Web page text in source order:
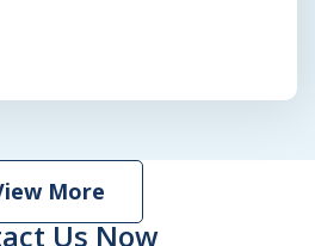
More
Us Now